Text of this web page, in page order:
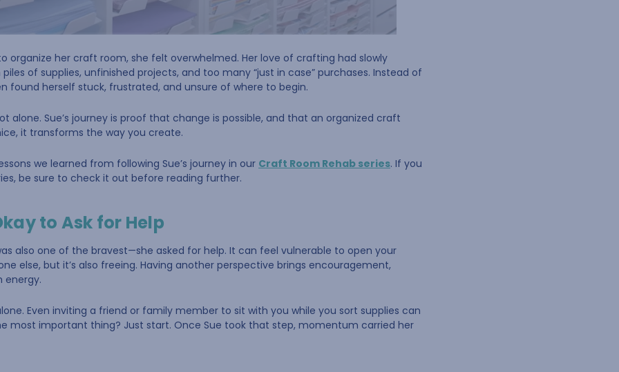
organize her craft room, she felt overwhelmed. Her love of crafting had slowly
of supplies, unfinished projects, and too many “just in case” purchases. Instead of
found herself stuck, frustrated, and unsure of where to begin.
alone. Sue’s journey is proof that change is possible, and that an organized craft
it transforms the way you create.
we learned from following Sue’s journey in our Craft Room Rehab series. If you
be sure to check it out before reading further.
to Ask for Help
also one of the bravest—she asked for help. It can feel vulnerable to open your
else, but it’s also freeing. Having another perspective brings encouragement,
energy.
Even inviting a friend or family member to sit with you while you sort supplies can
most important thing? Just start. Once Sue took that step, momentum carried her